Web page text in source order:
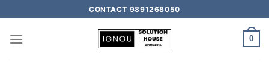
CONTACT 9891268050
0